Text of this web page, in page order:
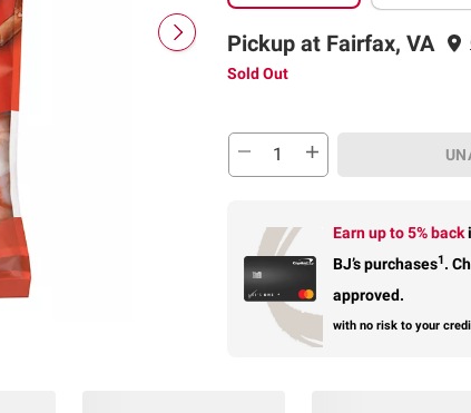
Pickup at Fairfax, VA
Sold Out
Earn up to 5% back
BJ’s purchases1.
approved.
with no risk to your